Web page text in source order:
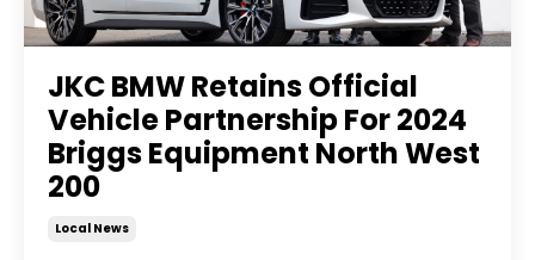
JKC BMW Retains Official
Vehicle Partnership For 2024
Briggs Equipment North West
200
Local News